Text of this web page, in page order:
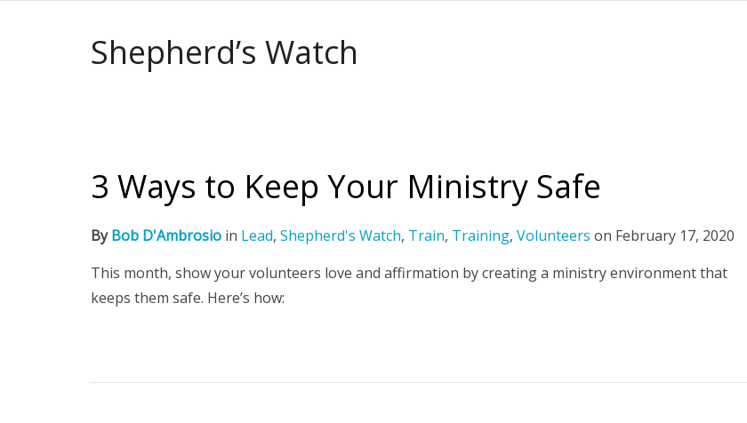
Shepherd’s Watch
3 Ways to Keep Your Ministry Safe
ByBob D'Ambrosio in Lead, Shepherd's Watch, Train, Training, Volunteers on February 17, 2020
This month, show your volunteers love and affirmation by creating a ministry environment that
keeps them safe. Here’s how: